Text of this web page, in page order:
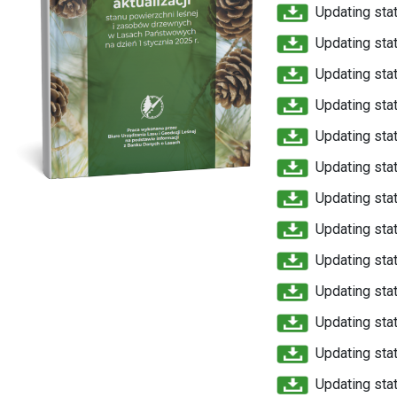
Updating
Updating
Updating
Updating
Updating
Updating
Updating
Updating
Updating
Updating
Updating
Updating
Updating